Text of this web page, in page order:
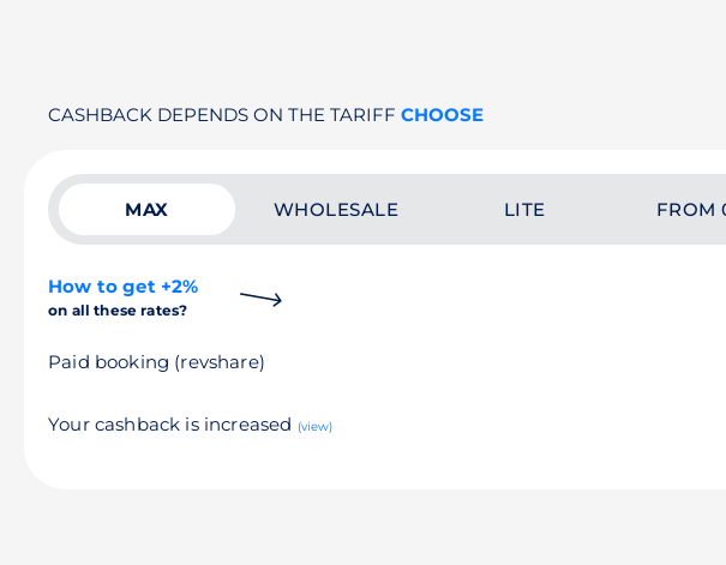
CASHBACK DEPENDS ON THE TARIFF CHOOSE
MAX WHOLESALE LITE FROM
How to get +2%
on all these rates?
Paid booking (revshare)
Your cashback is increased (view)